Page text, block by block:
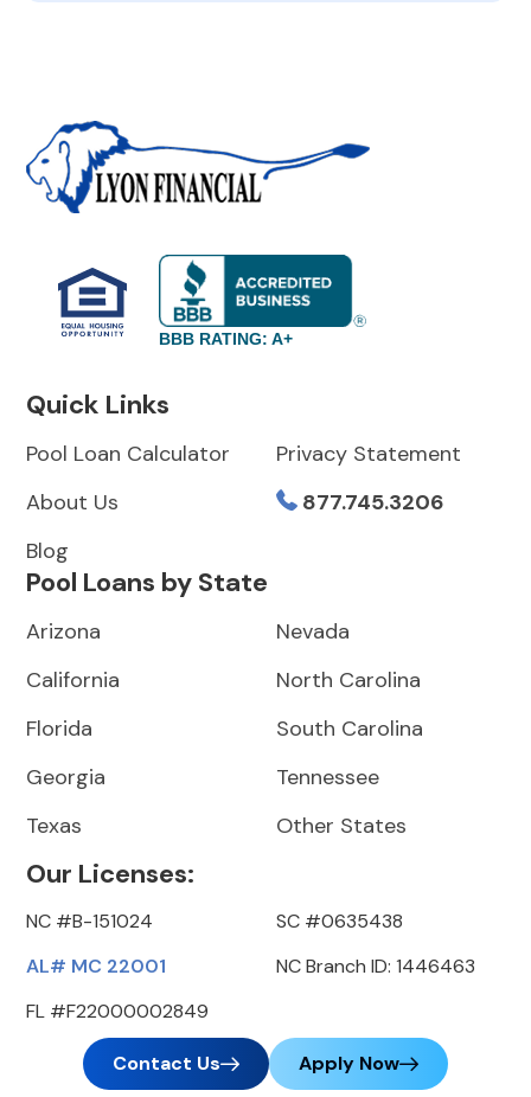
BBB RATING: A+
Quick Links
Pool Loan Calculator
About Us
Blog
Privacy Statement
877.745.3206
Pool Loans by State
Arizona
California
Florida
Georgia
Texas
Nevada
North Carolina
South Carolina
Tennessee
Other States
Our Licenses:
NC #B-151024
AL# MC 22001
FL #F22000002849
SC #0635438
NC Branch ID: 1446463
Contact Us Apply Now